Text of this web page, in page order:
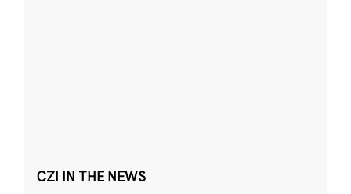
CZI IN THE NEWS